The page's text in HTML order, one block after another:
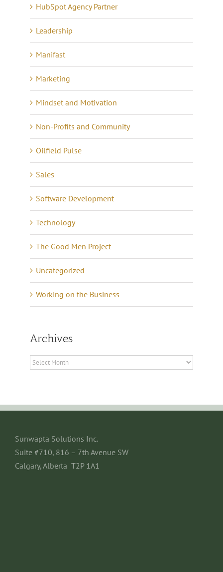
HubSpot Agency Partner
Leadership
Manifast
Marketing
Mindset and Motivation
Non-Profits and Community
Oilfield Pulse
Sales
Software Development
Technology
The Good Men Project
Uncategorized
Working on the Business
Archives
Archives
Sunwapta Solutions Inc.
Suite #710, 816 – 7th Avenue SW
Calgary, Alberta T2P 1A1